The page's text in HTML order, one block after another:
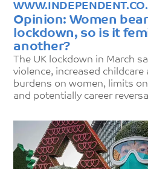
Opinion: Women
lockdown, so is it
another?
The UK lockdown in March
violence, increased
burdens on women, limits
and potentially career